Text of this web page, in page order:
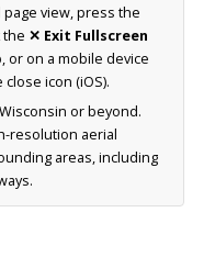
view, press the
the ✕ Exit Fullscreen
or on a mobile device
icon (iOS).
or beyond.
resolution aerial
areas, including